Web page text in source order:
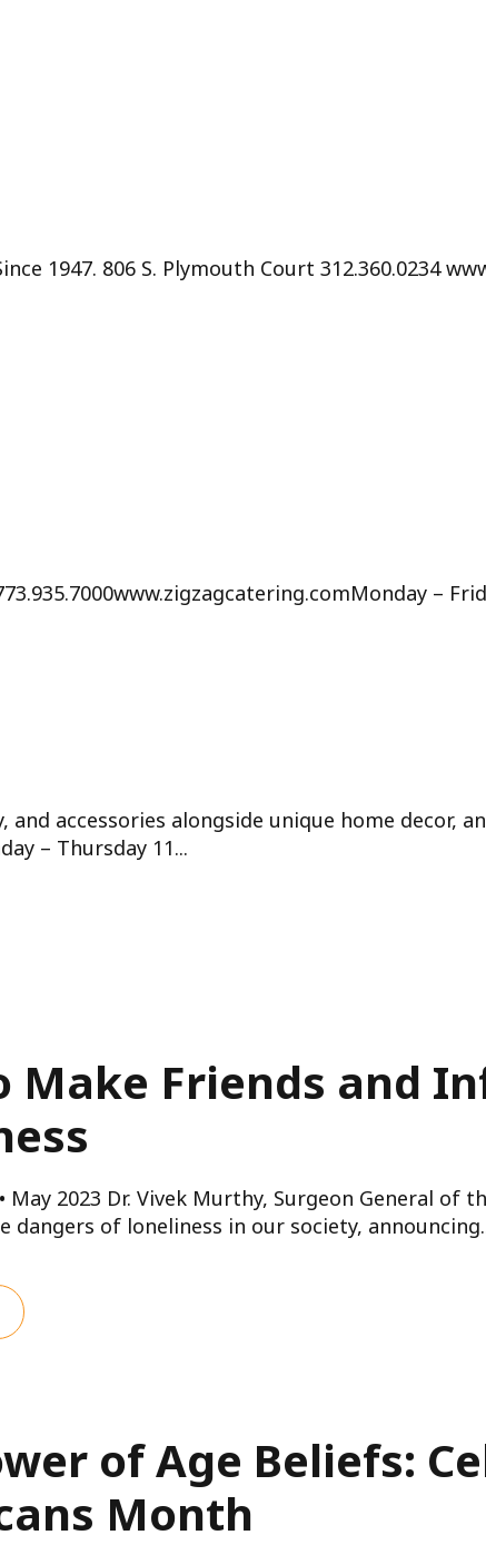
1947. 806 S. Plymouth Court 312.360.0234
–
and accessories alongside unique home decor,
– Thursday 11...
Make Friends and
May 2023 Dr. Vivek Murthy, Surgeon General
of loneliness in our society,
of Age Beliefs:
Month